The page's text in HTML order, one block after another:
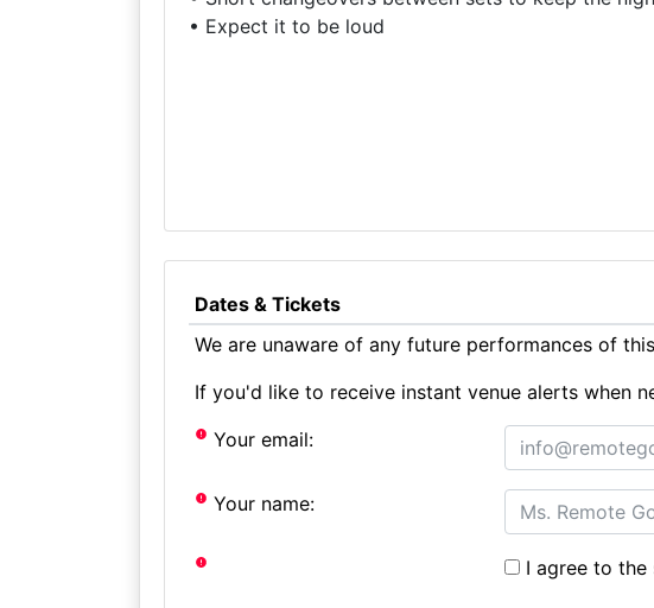
• Expect it to be loud
Dates & Tickets
We are unaware of any future performances of
If you'd like to receive instant venue alerts when
Your email:
Your name:
I agree to